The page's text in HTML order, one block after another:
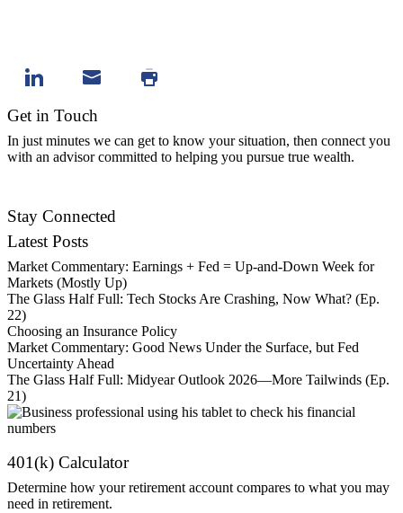
Get in Touch
In just minutes we can get to know your situation, then connect you
with an advisor committed to helping you pursue true wealth.
Stay Connected
Latest Posts
Market Commentary: Earnings + Fed = Up-and-Down Week for
Markets (Mostly Up)
The Glass Half Full: Tech Stocks Are Crashing, Now What? (Ep.
22)
Choosing an Insurance Policy
Market Commentary: Good News Under the Surface, but Fed
Uncertainty Ahead
The Glass Half Full: Midyear Outlook 2026—More Tailwinds (Ep.
21)
401(k) Calculator
Determine how your retirement account compares to what you may
need in retirement.